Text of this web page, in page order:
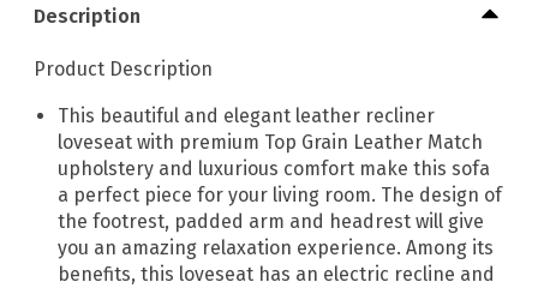
Description
Product Description
This beautiful and elegant leather recliner
loveseat with premium Top Grain Leather Match
upholstery and luxurious comfort make this sofa
a perfect piece for your living room. The design of
the footrest, padded arm and headrest will give
you an amazing relaxation experience. Among its
benefits, this loveseat has an electric recline and